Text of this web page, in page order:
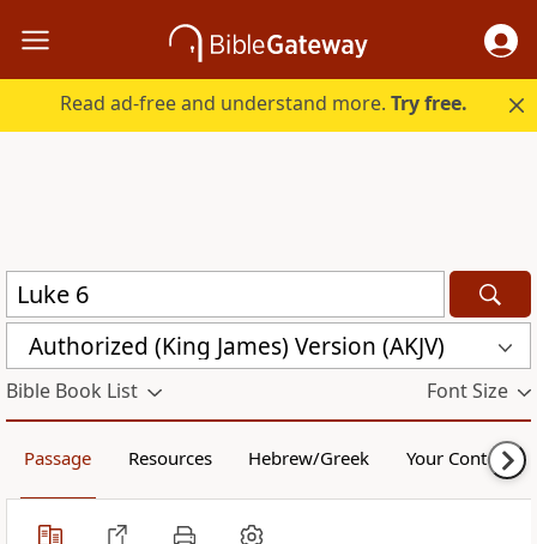
Read ad-free and understand more.Try free.
Authorized (King James) Version (AKJV)
Bible Book List Font Size
Passage Resources Hebrew/Greek Your Content